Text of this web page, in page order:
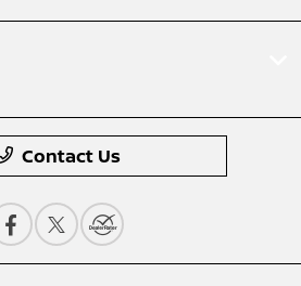
Contact Us